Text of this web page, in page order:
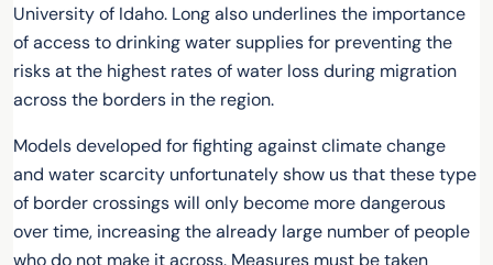
University of Idaho. Long also underlines the importance
of access to drinking water supplies for preventing the
risks at the highest rates of water loss during migration
across the borders in the region.
Models developed for fighting against climate change
and water scarcity unfortunately show us that these type
of border crossings will only become more dangerous
over time, increasing the already large number of people
who do not make it across. Measures must be taken